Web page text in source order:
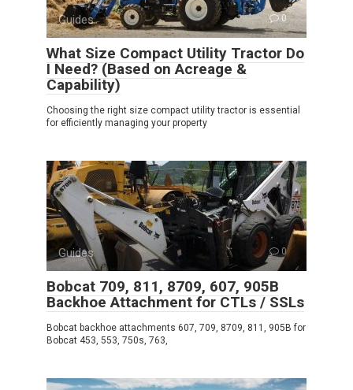
Guides 0
What Size Compact Utility Tractor Do
I Need? (Based on Acreage &
Capability)
Choosing the right size compact utility tractor is essential
for efficiently managing your property
Guides 0
Bobcat 709, 811, 8709, 607, 905B
Backhoe Attachment for CTLs / SSLs
Bobcat backhoe attachments 607, 709, 8709, 811, 905B for
Bobcat 453, 553, 750s, 763,